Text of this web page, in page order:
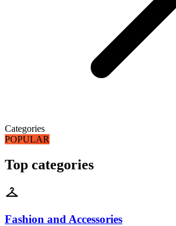
Categories
POPULAR
Top categories
Fashion and Accessories